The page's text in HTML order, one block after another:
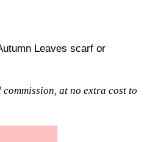
Leaves scarf or
at no extra cost to